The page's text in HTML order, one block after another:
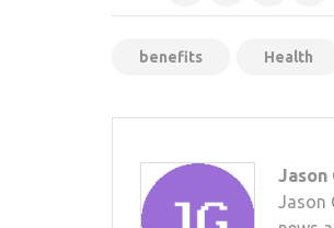
benefits Health
Jason
Jason